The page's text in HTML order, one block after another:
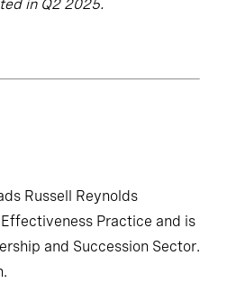
in Q2 2025.
Russell Reynolds
Practice and is
and Succession Sector.